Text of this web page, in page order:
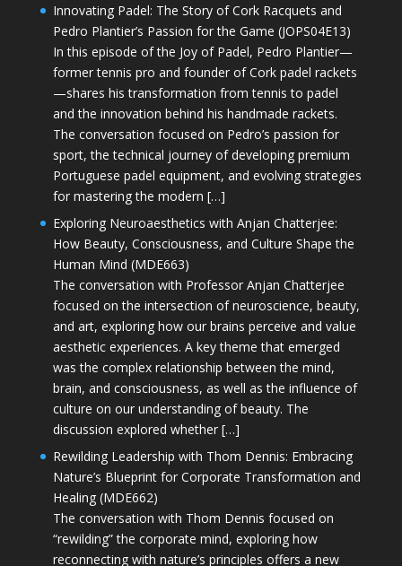
Innovating Padel: The Story of Cork Racquets and
Pedro Plantier’s Passion for the Game (JOPS04E13)
In this episode of the Joy of Padel, Pedro Plantier—
former tennis pro and founder of Cork padel rackets
—shares his transformation from tennis to padel
and the innovation behind his handmade rackets.
The conversation focused on Pedro’s passion for
sport, the technical journey of developing premium
Portuguese padel equipment, and evolving strategies
for mastering the modern […]
Exploring Neuroaesthetics with Anjan Chatterjee:
How Beauty, Consciousness, and Culture Shape the
Human Mind (MDE663)
The conversation with Professor Anjan Chatterjee
focused on the intersection of neuroscience, beauty,
and art, exploring how our brains perceive and value
aesthetic experiences. A key theme that emerged
was the complex relationship between the mind,
brain, and consciousness, as well as the influence of
culture on our understanding of beauty. The
discussion explored whether […]
Rewilding Leadership with Thom Dennis: Embracing
Nature’s Blueprint for Corporate Transformation and
Healing (MDE662)
The conversation with Thom Dennis focused on
“rewilding” the corporate mind, exploring how
reconnecting with nature’s principles offers a new